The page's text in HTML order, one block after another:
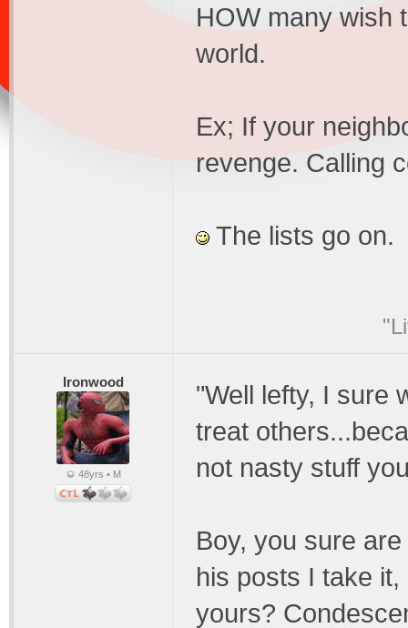
HOW many wish
world.
Ex; If your
revenge. Calling
The lists go on.
Ironwood
48yrs • M
"Well lefty, I sure
treat
not nasty stuff
Boy, you sure
his posts I take
yours?